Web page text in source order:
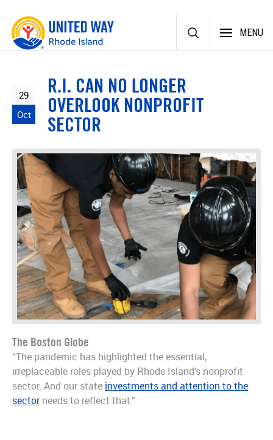
Skip
content
MENU
29
Oct
R.I. CAN NO LONGER
OVERLOOK NONPROFIT
SECTOR
The Boston Globe
“The pandemic has highlighted the essential,
irreplaceable roles played by Rhode Island’s nonprofit
sector. And our state investments and attention to the
sectorneeds to reflect that.”